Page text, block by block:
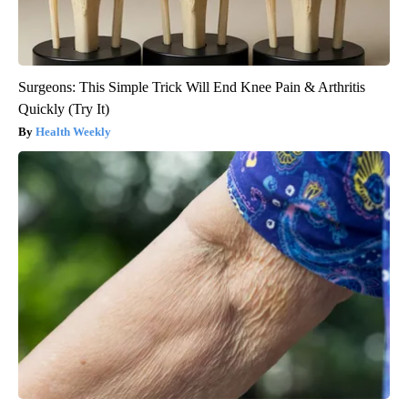
Surgeons: This Simple Trick Will End Knee Pain & Arthritis
Quickly (Try It)
Health Weekly